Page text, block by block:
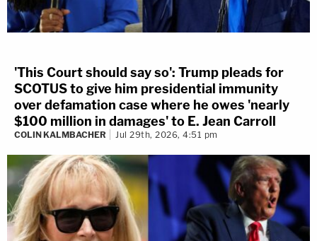
'This Court should say so': Trump pleads for
SCOTUS to give him presidential immunity
over defamation case where he owes 'nearly
$100 million in damages' to E. Jean Carroll
COLIN KALMBACHER Jul 29th, 2026, 4:51 pm